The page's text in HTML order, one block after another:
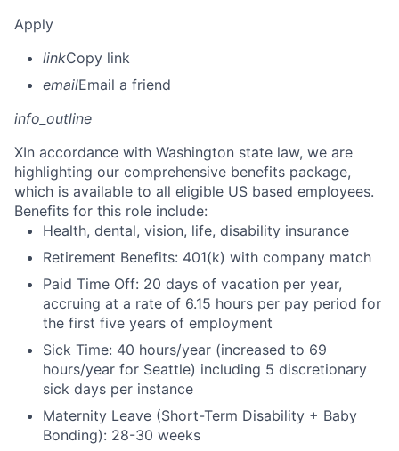
Apply
linkCopy link
emailEmail a friend
info_outline
XIn accordance with Washington state law, we are
highlighting our comprehensive benefits package,
which is available to all eligible US based employees.
Benefits for this role include:
Health, dental, vision, life, disability insurance
Retirement Benefits: 401(k) with company match
Paid Time Off: 20 days of vacation per year,
accruing at a rate of 6.15 hours per pay period for
the first five years of employment
Sick Time: 40 hours/year (increased to 69
hours/year for Seattle) including 5 discretionary
sick days per instance
Maternity Leave (Short-Term Disability + Baby
Bonding): 28-30 weeks